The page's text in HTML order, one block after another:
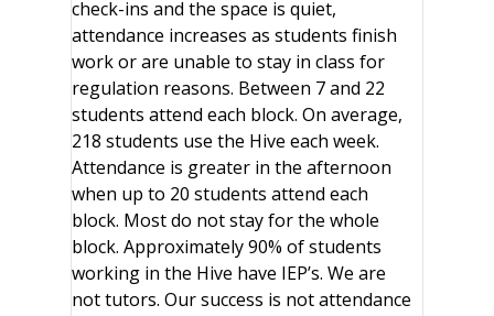
check-ins and the space is quiet,
attendance increases as students finish
work or are unable to stay in class for
regulation reasons. Between 7 and 22
students attend each block. On average,
218 students use the Hive each week.
Attendance is greater in the afternoon
when up to 20 students attend each
block. Most do not stay for the whole
block. Approximately 90% of students
working in the Hive have IEP’s. We are
not tutors. Our success is not attendance